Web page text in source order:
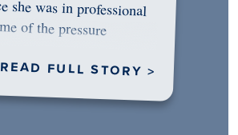
READ FULL STORY >